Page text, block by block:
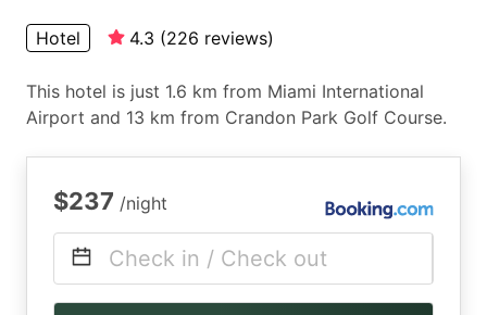
Hotel 4.3 (226 reviews)
This hotel is just 1.6 km from Miami International
Airport and 13 km from Crandon Park Golf Course.
$237 /night
Check in / Check out